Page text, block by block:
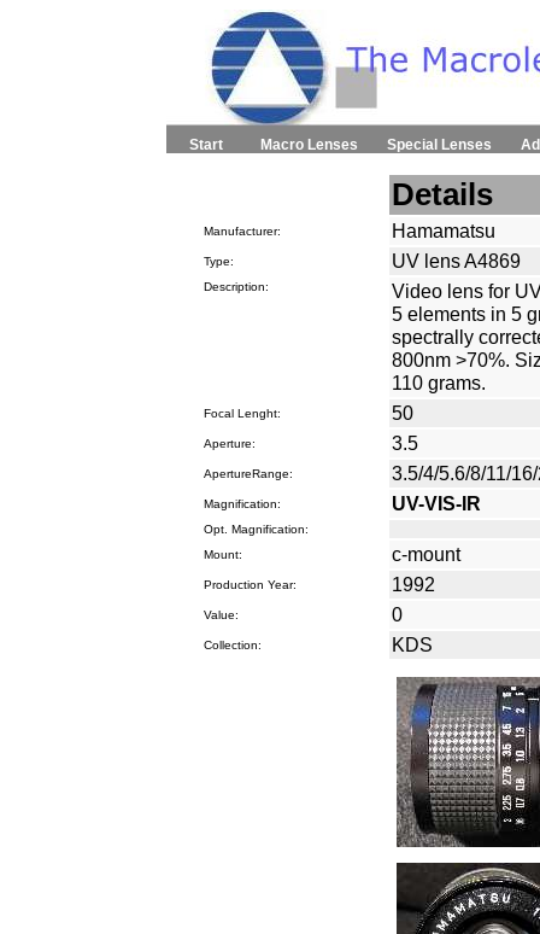
Start Macro Lenses Special Lenses
Details
Manufacturer: Hamamatsu
Type: UV lens A4869
Description:
Video lens for
5 elements in 5
spectrally
800nm >70%.
110 grams.
Focal Lenght: 50
Aperture: 3.5
ApertureRange: 3.5/4/5.6/8/11/
Magnification: UV-VIS-IR
Opt. Magnification:
Mount:
c-mount
Production Year: 1992
Value: 0
Collection: KDS